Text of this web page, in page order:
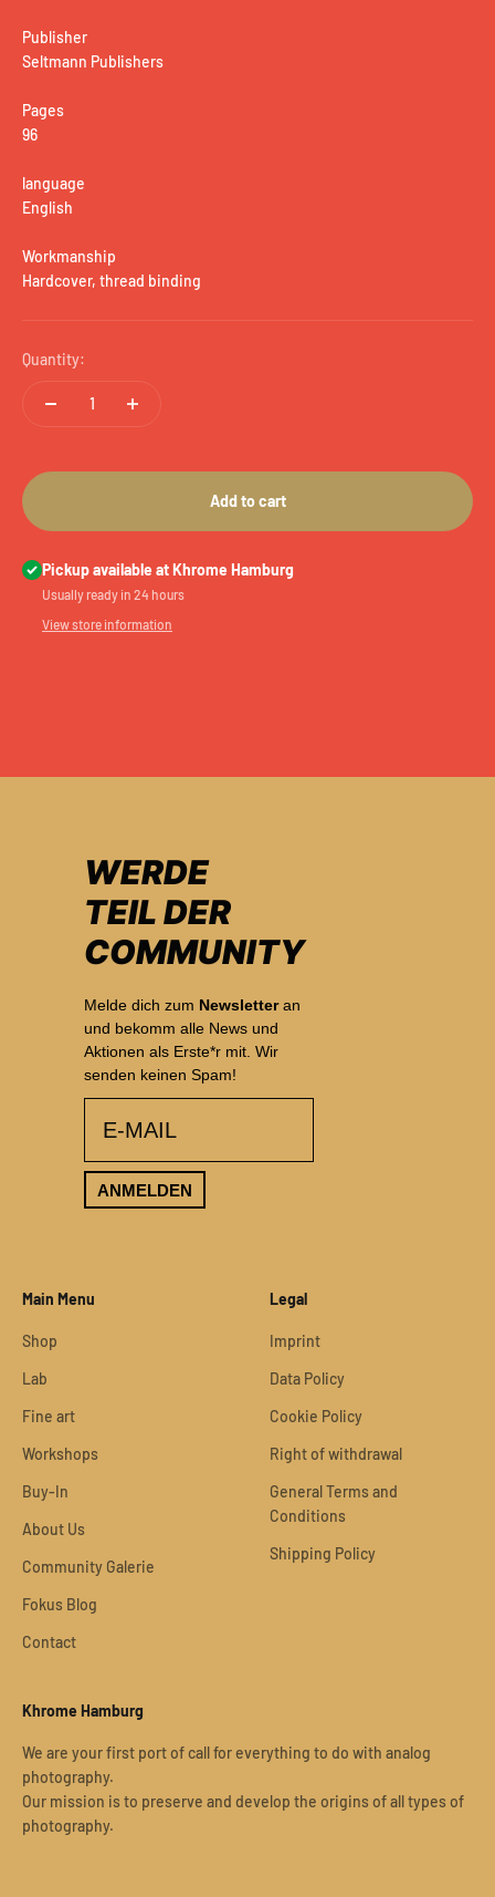
Publisher
Seltmann Publishers
Pages
96
language
English
Workmanship
Hardcover, thread binding
Quantity:
Add to cart
Pickup available at Khrome Hamburg
Usually ready in 24 hours
View store information
WERDE
TEIL DER
COMMUNITY
Melde dich zum Newsletteran
und bekomm alle News und
Aktionen als Erste*r mit. Wir
senden keinen Spam!
ANMELDEN
Main Menu
Shop
Lab
Fine art
Workshops
Buy-In
About Us
Community Galerie
Fokus Blog
Contact
Legal
Imprint
Data Policy
Cookie Policy
Right of withdrawal
General Terms and
Conditions
Shipping Policy
Khrome Hamburg
We are your first port of call for everything to do with analog
photography.
Our mission is to preserve and develop the origins of all types of
photography.